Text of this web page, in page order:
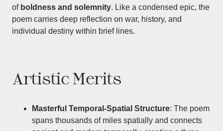
of boldness and solemnity. Like a condensed epic, the
poem carries deep reflection on war, history, and
individual destiny within brief lines.
Artistic Merits
Masterful Temporal-Spatial Structure: The poem
spans thousands of miles spatially and connects